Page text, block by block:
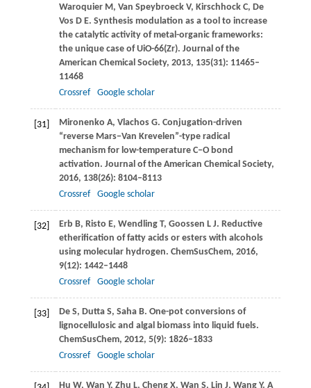
Waroquier M, Van Speybroeck V, Kirschhock C, De
Vos D E. Synthesis modulation as a tool to increase
the catalytic activity of metal-organic frameworks:
the unique case of UiO-66(Zr). Journal of the
American Chemical Society, 2013, 135(31): 11465–
11468
Crossref
Google scholar
[31] Mironenko A, Vlachos G. Conjugation-driven
“reverse Mars−Van Krevelen”-type radical
mechanism for low-temperature C–O bond
activation. Journal of the American Chemical Society,
2016, 138(26): 8104–8113
Crossref
Google scholar
[32] Erb B, Risto E, Wendling T, Goossen L J. Reductive
etherification of fatty acids or esters with alcohols
using molecular hydrogen. ChemSusChem, 2016,
9(12): 1442–1448
Crossref
Google scholar
[33] De S, Dutta S, Saha B. One-pot conversions of
lignocellulosic and algal biomass into liquid fuels.
ChemSusChem, 2012, 5(9): 1826–1833
Crossref
Google scholar
Hu W, Wan Y, Zhu L, Cheng X, Wan S, Lin J, Wang Y. A